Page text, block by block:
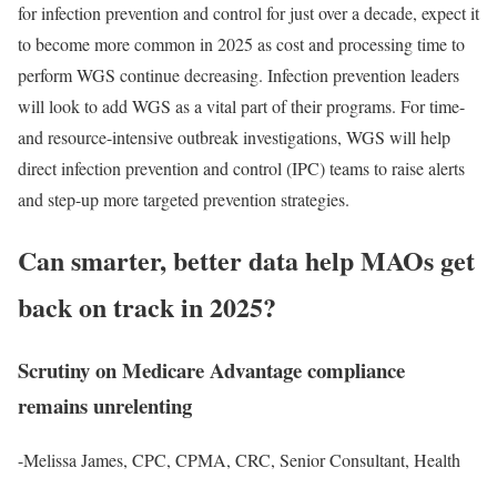
for infection prevention and control for just over a decade, expect it
to become more common in 2025 as cost and processing time to
perform WGS continue decreasing. Infection prevention leaders
will look to add WGS as a vital part of their programs. For time-
and resource-intensive outbreak investigations, WGS will help
direct infection prevention and control (IPC) teams to raise alerts
and step-up more targeted prevention strategies.
Can smarter, better data help MAOs get
back on track in 2025?
Scrutiny on Medicare Advantage compliance
remains unrelenting
-Melissa James, CPC, CPMA, CRC, Senior Consultant, Health